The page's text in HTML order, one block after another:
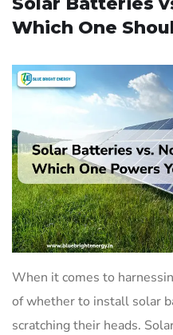
Which One
When it comes to
of whether to install solar
scratching their heads.